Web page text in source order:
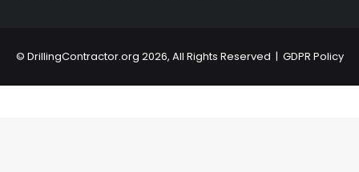
© DrillingContractor.org 2026, All Rights Reserved | GDPR Policy